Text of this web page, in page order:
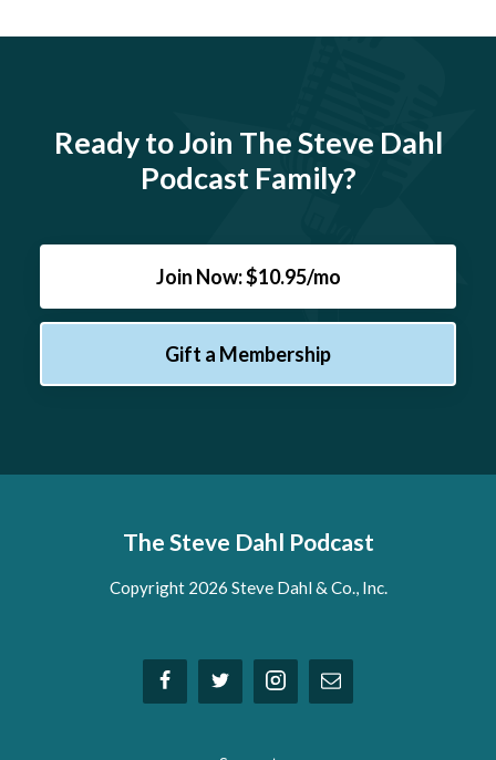
Ready to Join The Steve Dahl
Podcast Family?
Join Now: $10.95/mo
Gift a Membership
The Steve Dahl Podcast
Copyright 2026 Steve Dahl & Co., Inc.